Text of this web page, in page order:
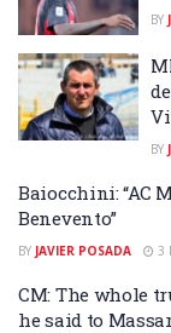
BY
BY
Baiocchini: “AC
Benevento”
BY JAVIER POSADA 3
CM: The whole
he said to